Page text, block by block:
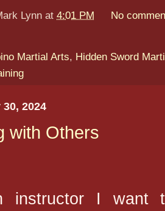
Lynn at 4:01 PM No
Martial Arts, Hidden Sword
2024
with Others
instructor I want